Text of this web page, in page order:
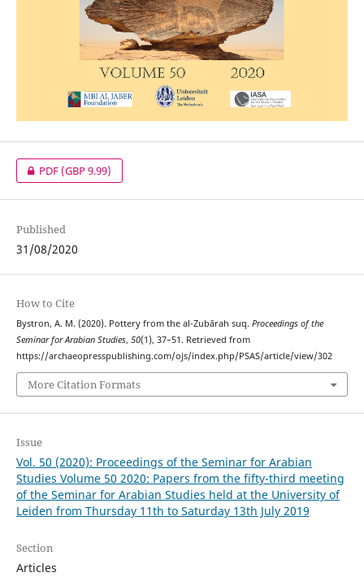
PDF(GBP 9.99)
Published
31/08/2020
How to Cite
Bystron, A. M. (2020). Pottery from the al-Zubārah suq. Proceedings of the
Seminar for Arabian Studies, 50(1), 37–51. Retrieved from
https://archaeopresspublishing.com/ojs/index.php/PSAS/article/view/302
More Citation Formats
Issue
Vol. 50 (2020): Proceedings of the Seminar for Arabian
Studies Volume 50 2020: Papers from the fifty-third meeting
of the Seminar for Arabian Studies held at the University of
Leiden from Thursday 11th to Saturday 13th July 2019
Section
Articles